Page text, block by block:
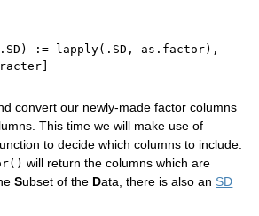
.SD ) := lapply( .SD , as.factor) ,
convert our newly-made factor columns
This time we will make use of
to decide which columns to include.
will return the columns which are
Subset of the Data, there is also an SD